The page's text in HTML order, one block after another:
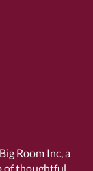
Room Inc, a
of thoughtful,